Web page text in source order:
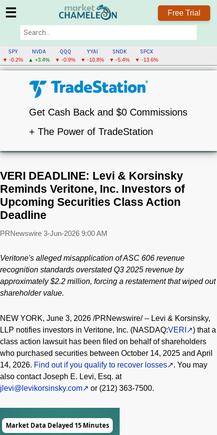
☰ Free Trial
SPY
▼ -0.2%
NVDA
▲ +3.4%
QQQ
▼ -0.9%
YYAI
▼ -10.8%
SNDK
▼ -5.4%
SPCX
▼ -13.6%
Get Cash Back and $0 Commissions
+ The Power of TradeStation
VERI DEADLINE: Levi & Korsinsky
Reminds Veritone, Inc. Investors of
Upcoming Securities Class Action
Deadline
PRNewswire 3-Jun-2026 9:00 AM
Veritone's allegedmisapplication of ASC 606 revenue
recognition standards overstated Q3 2025 revenue by
approximately $2.2 million, forcing a restatement that wiped out
shareholder value.
NEW YORK, June 3, 2026 /PRNewswire/ -- Levi & Korsinsky,
LLP notifies investors in Veritone, Inc. (NASDAQ:VERI
) that a
class action lawsuit has been filed on behalf of shareholders
who purchased securities between October 14, 2025 and April
14, 2026. Find out if you qualify to recover losses
. You may
also contact Joseph E. Levi, Esq. at
jlevi@levikorsinsky.com
or (212) 363-7500.
Market Data Delayed 15 Minutes